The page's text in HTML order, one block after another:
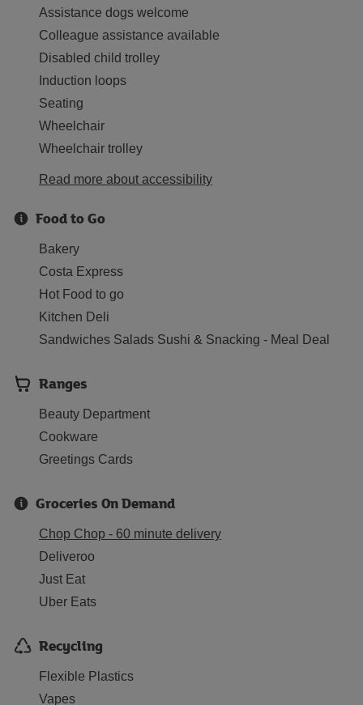
Assistance dogs welcome
Colleague assistance available
Disabled child trolley
Induction loops
Seating
Wheelchair
Wheelchair trolley
Read more about accessibility
Food to Go
Bakery
Costa Express
Hot Food to go
Kitchen Deli
Sandwiches Salads Sushi & Snacking - Meal Deal
Ranges
Beauty Department
Cookware
Greetings Cards
Groceries On Demand
Chop Chop - 60 minute delivery
Deliveroo
Just Eat
Uber Eats
Recycling
Flexible Plastics
Vapes